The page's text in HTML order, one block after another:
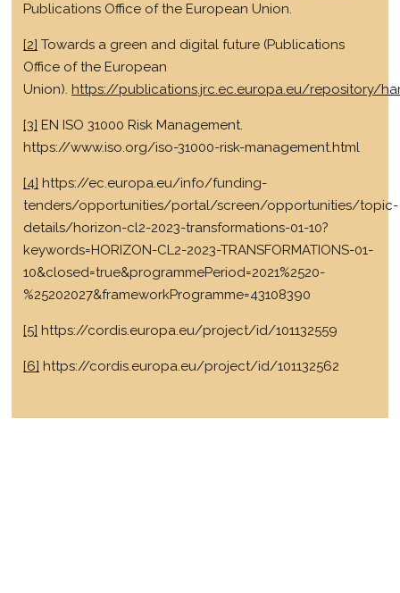
Publications Office of the European Union.
[2] Towards a green and digital future (Publications
Office of the European
Union).https://publications.jrc.ec.europa.eu/repository/
[3] EN ISO 31000 Risk Management.
https://www.iso.org/iso-31000-risk-management.html
[4] https://ec.europa.eu/info/funding-
tenders/opportunities/portal/screen/opportunities/topic-
details/horizon-cl2-2023-transformations-01-10?
keywords=HORIZON-CL2-2023-TRANSFORMATIONS-01-
10&closed=true&programmePeriod=2021%2520-
%25202027&frameworkProgramme=43108390
[5] https://cordis.europa.eu/project/id/101132559
[6] https://cordis.europa.eu/project/id/101132562